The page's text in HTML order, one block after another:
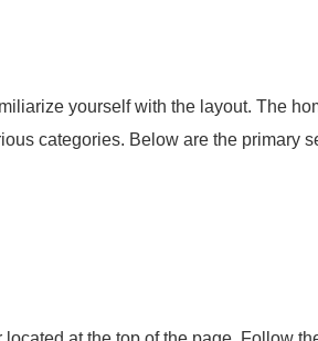
yourself with the layout. The
categories. Below are the primary